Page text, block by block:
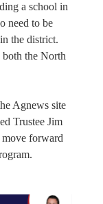
a school in
need to be
the district.
both the North
Agnews site
Trustee Jim
move forward